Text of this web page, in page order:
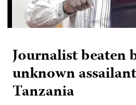
Journalist beaten
unknown
Tanzania